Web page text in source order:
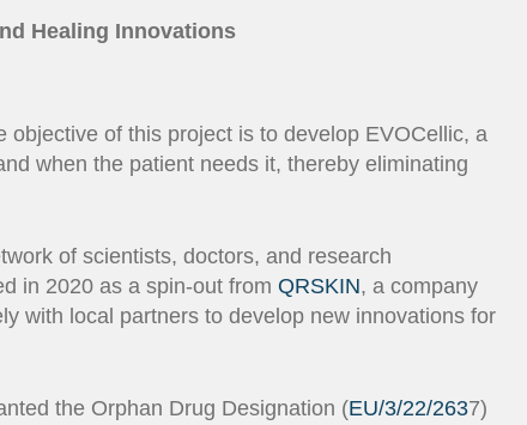
Healing Innovations
of this project is to develop EVOCellic, a
when the patient needs it, thereby eliminating
of scientists, doctors, and research
in 2020 as a spin-out from QRSKIN, a company
with local partners to develop new innovations for
the Orphan Drug Designation (EU/3/22/2637)